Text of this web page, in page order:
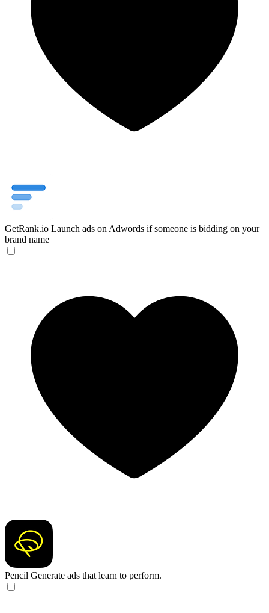
GetRank.io Launch ads on Adwords if someone is bidding on your
brand name
Pencil Generate ads that learn to perform.